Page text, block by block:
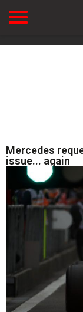
Mercedes
issue... again